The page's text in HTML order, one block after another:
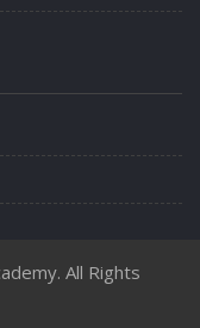
All Rights